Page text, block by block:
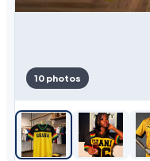
10 photos